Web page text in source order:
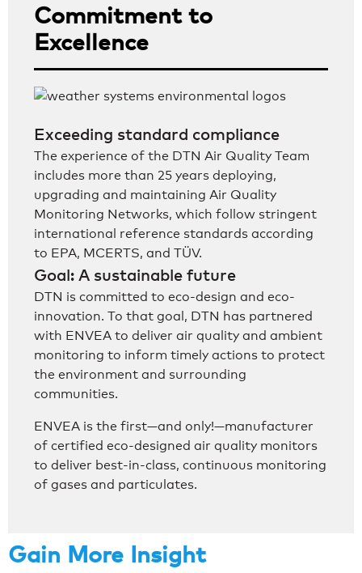
Commitment to
Excellence
Exceeding standard compliance
The experience of the DTN Air Quality Team
includes more than 25 years deploying,
upgrading and maintaining Air Quality
Monitoring Networks, which follow stringent
international reference standards according
to EPA, MCERTS, and TÜV.
Goal: A sustainable future
DTN is committed to eco-design and eco-
innovation. To that goal, DTN has partnered
with ENVEA to deliver air quality and ambient
monitoring to inform timely actions to protect
the environment and surrounding
communities.
ENVEA is the first—and only!—manufacturer
of certified eco-designed air quality monitors
to deliver best-in-class, continuous monitoring
of gases and particulates.
Gain More Insight